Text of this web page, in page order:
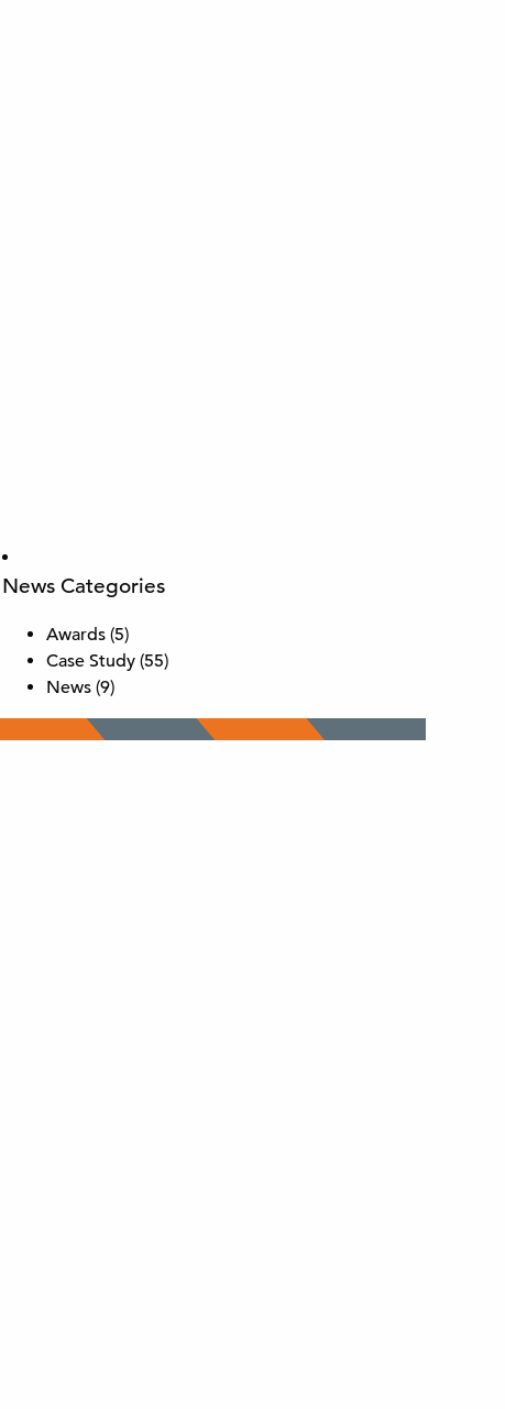
News Categories
Awards (5)
Case Study (55)
News (9)